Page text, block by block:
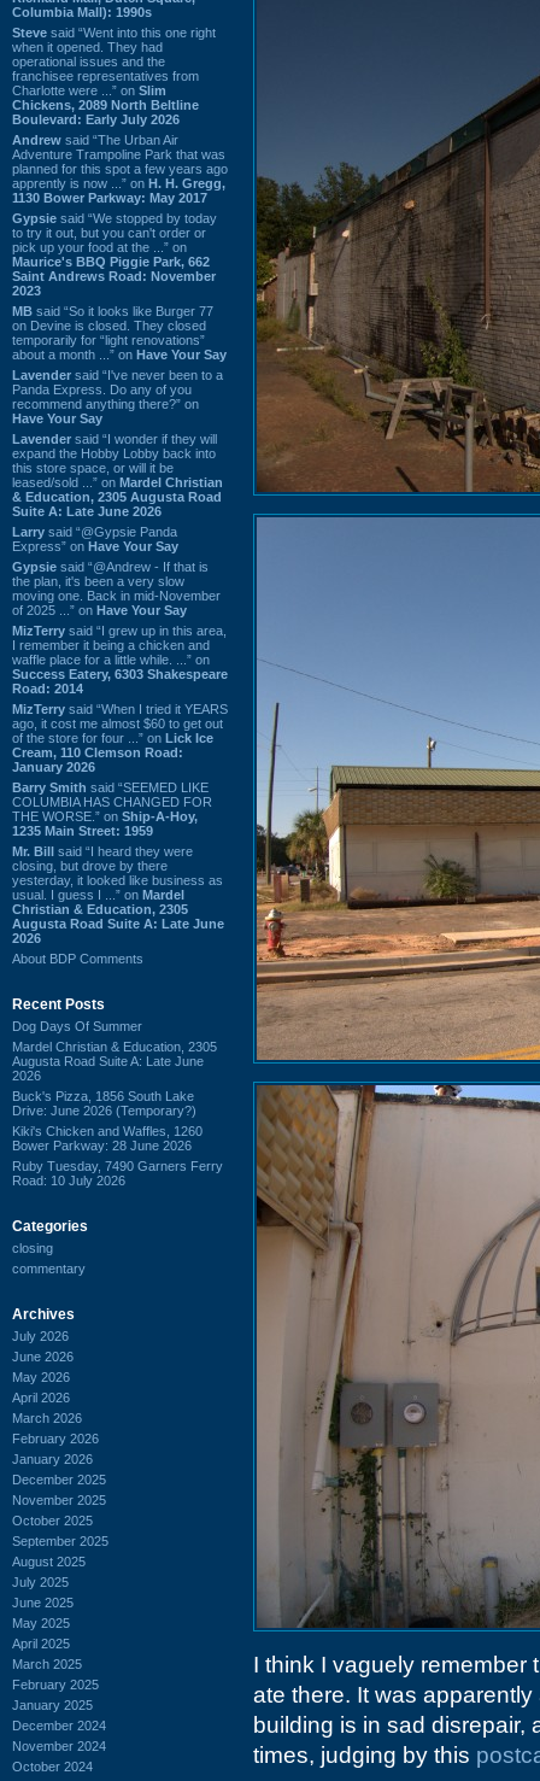
Columbia Mall): 1990s
Steve said “Went into this one right
when it opened. They had
operational issues and the
franchisee representatives from
Charlotte were ...” on Slim
Chickens, 2089 North Beltline
Boulevard: Early July 2026
Andrew said “The Urban Air
Adventure Trampoline Park that was
planned for this spot a few years ago
apprently is now ...” on H. H. Gregg,
1130 Bower Parkway: May 2017
Gypsie said “We stopped by today
to try it out, but you can't order or
pick up your food at the ...” on
Maurice's BBQ Piggie Park, 662
Saint Andrews Road: November
2023
MB said “So it looks like Burger 77
on Devine is closed. They closed
temporarily for “light renovations”
about a month ...” on Have Your Say
Lavender said “I've never been to a
Panda Express. Do any of you
recommend anything there?” on
Have Your Say
Lavender said “I wonder if they will
expand the Hobby Lobby back into
this store space, or will it be
leased/sold ...” on Mardel Christian
& Education, 2305 Augusta Road
Suite A: Late June 2026
Larry said “@Gypsie Panda
Express” on Have Your Say
Gypsie said “@Andrew - If that is
the plan, it's been a very slow
moving one. Back in mid-November
of 2025 ...” on Have Your Say
MizTerry said “I grew up in this area,
I remember it being a chicken and
waffle place for a little while. ...” on
Success Eatery, 6303 Shakespeare
Road: 2014
MizTerry said “When I tried it YEARS
ago, it cost me almost $60 to get out
of the store for four ...” on Lick Ice
Cream, 110 Clemson Road:
January 2026
Barry Smith said “SEEMED LIKE
COLUMBIA HAS CHANGED FOR
THE WORSE.” on Ship-A-Hoy,
1235 Main Street: 1959
Mr. Bill said “I heard they were
closing, but drove by there
yesterday, it looked like business as
usual. I guess I ...” on Mardel
Christian & Education, 2305
Augusta Road Suite A: Late June
2026
About BDP Comments
Recent Posts
Dog Days Of Summer
Mardel Christian & Education, 2305
Augusta Road Suite A: Late June
2026
Buck's Pizza, 1856 South Lake
Drive: June 2026 (Temporary?)
Kiki's Chicken and Waffles, 1260
Bower Parkway: 28 June 2026
Ruby Tuesday, 7490 Garners Ferry
Road: 10 July 2026
Categories
closing
commentary
Archives
July 2026
June 2026
May 2026
April 2026
March 2026
February 2026
January 2026
December 2025
November 2025
October 2025
September 2025
August 2025
July 2025
June 2025
May 2025
April 2025
March 2025
February 2025
January 2025
December 2024
November 2024
October 2024
I think I vaguely remember
ate there. It was
building is in sad
times, judging by this